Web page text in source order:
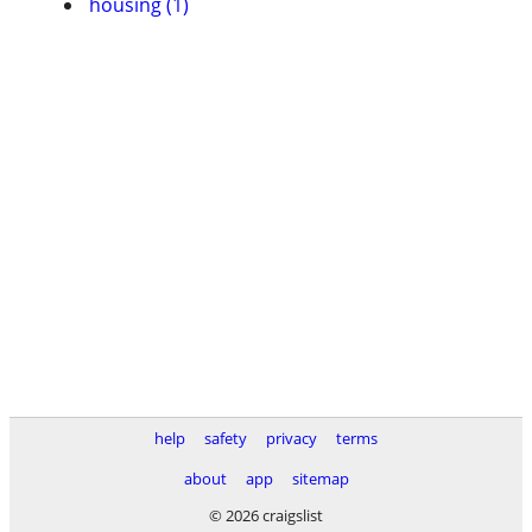
help safety privacy
terms
about
app
sitemap
© 2026 craigslist